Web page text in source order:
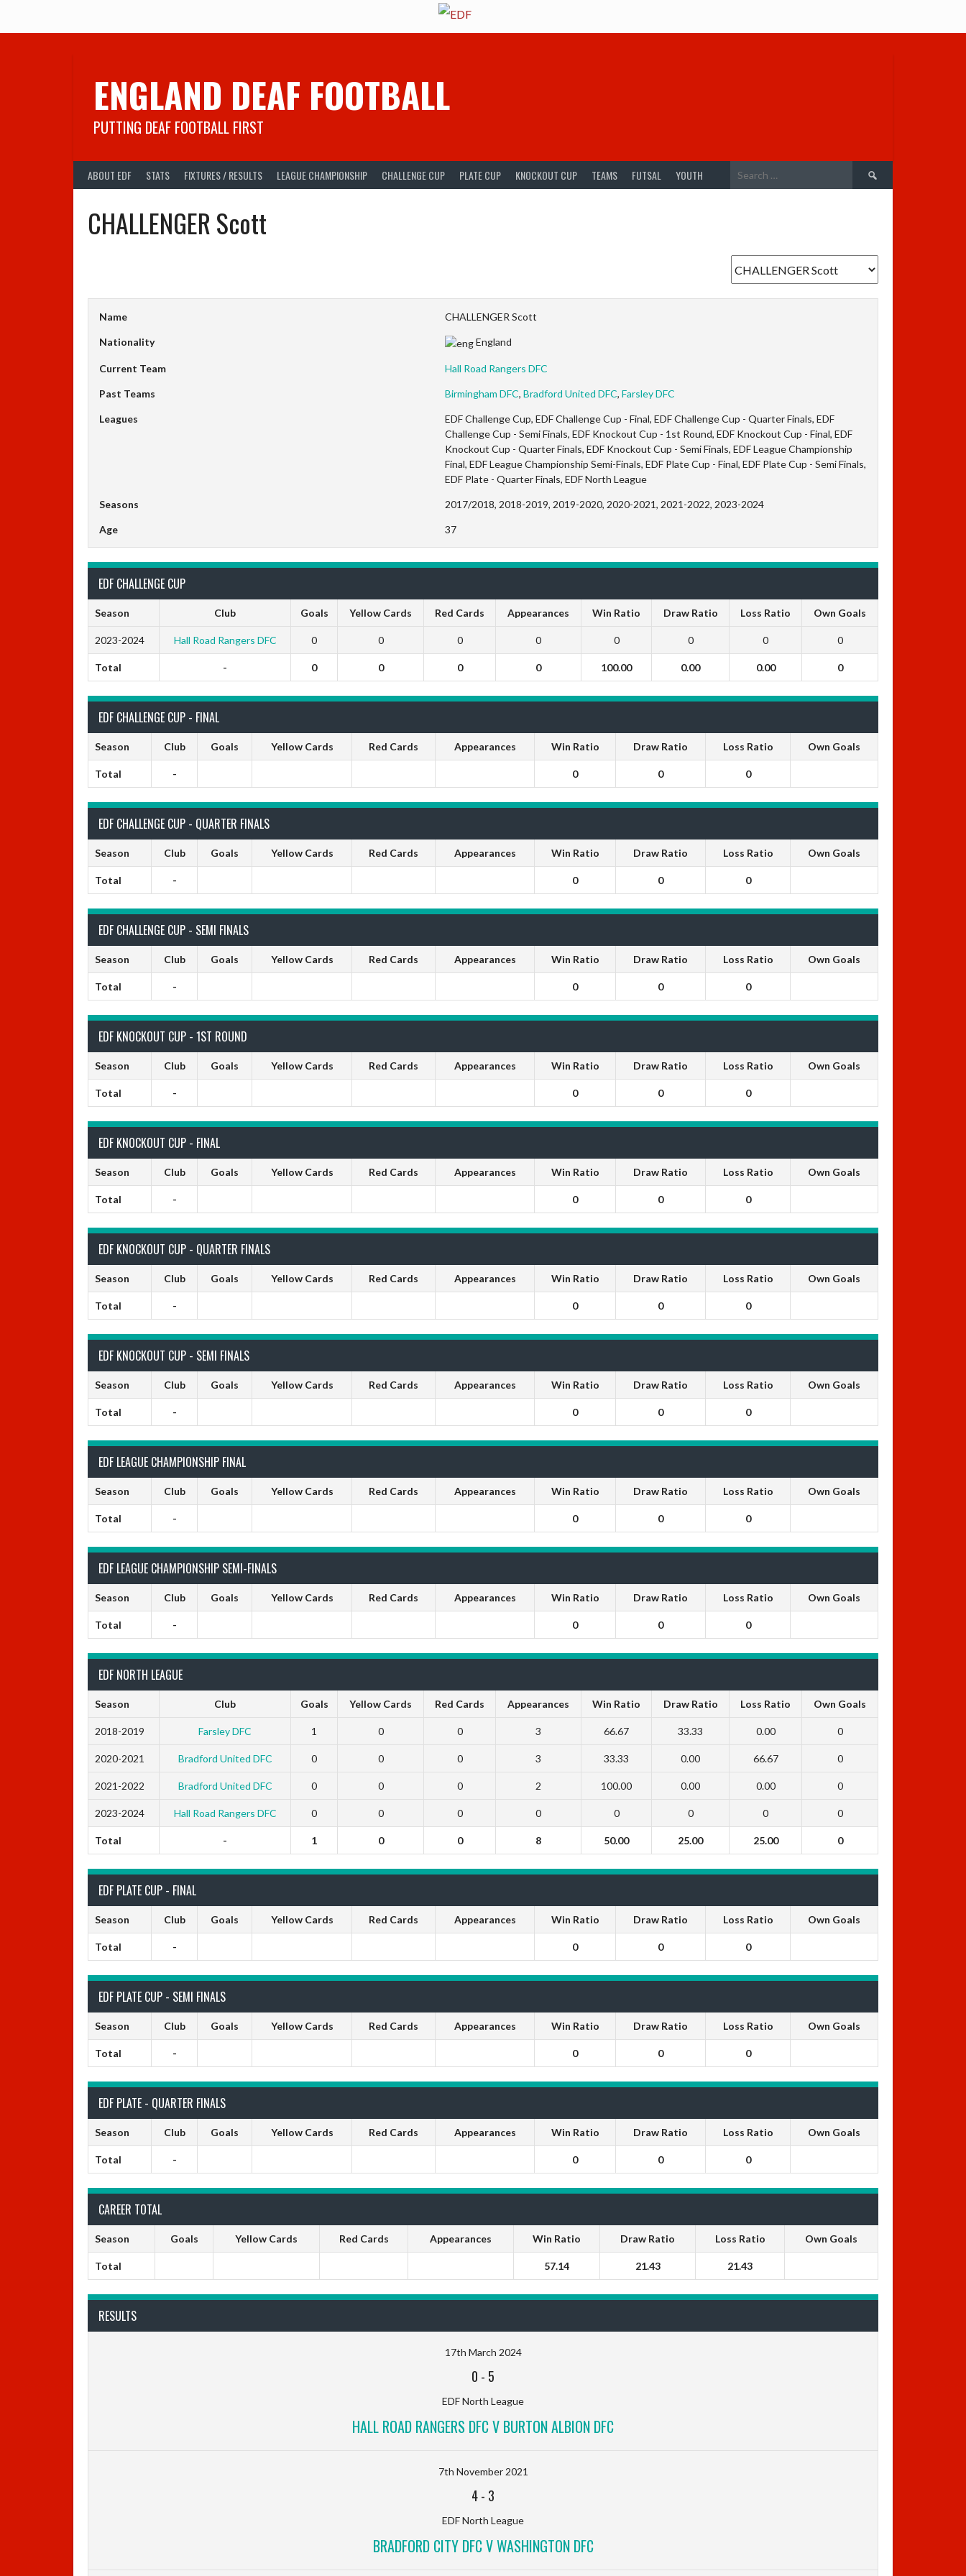
ENGLAND DEAF FOOTBALL
PUTTING DEAF FOOTBALL FIRST
ABOUT EDF STATS FIXTURES / RESULTS LEAGUE CHAMPIONSHIP CHALLENGE CUP PLATE CUP KNOCKOUT CUP TEAMS FUTSAL YOUTH
Search
for:
CHALLENGER Scott
Name CHALLENGER Scott
Nationality England
Current Team Hall Road Rangers DFC
Past Teams Birmingham DFC, Bradford United DFC, Farsley DFC
Leagues
EDF Challenge Cup, EDF Challenge Cup - Final, EDF Challenge Cup - Quarter Finals, EDF
Challenge Cup - Semi Finals, EDF Knockout Cup - 1st Round, EDF Knockout Cup - Final, EDF
Knockout Cup - Quarter Finals, EDF Knockout Cup - Semi Finals, EDF League Championship
Final, EDF League Championship Semi-Finals, EDF Plate Cup - Final, EDF Plate Cup - Semi Finals,
EDF Plate - Quarter Finals, EDF North League
Seasons 2017/2018, 2018-2019, 2019-2020, 2020-2021, 2021-2022, 2023-2024
Age 37
EDF CHALLENGE CUP
Season Club Goals Yellow Cards Red Cards Appearances Win Ratio Draw Ratio Loss Ratio Own Goals
2023-2024 Hall Road Rangers DFC 0 0 0 0 0 0 0 0
Total - 0 0 0 0 100.00 0.00 0.00 0
EDF CHALLENGE CUP - FINAL
Season Club Goals Yellow Cards Red Cards Appearances Win Ratio Draw Ratio Loss Ratio Own Goals
Total - 0 0 0
EDF CHALLENGE CUP - QUARTER FINALS
Season Club Goals Yellow Cards Red Cards Appearances Win Ratio Draw Ratio Loss Ratio Own Goals
Total - 0 0 0
EDF CHALLENGE CUP - SEMI FINALS
Season Club Goals Yellow Cards Red Cards Appearances Win Ratio Draw Ratio Loss Ratio Own Goals
Total - 0 0 0
EDF KNOCKOUT CUP - 1ST ROUND
Season Club Goals Yellow Cards Red Cards Appearances Win Ratio Draw Ratio Loss Ratio Own Goals
Total - 0 0 0
EDF KNOCKOUT CUP - FINAL
Season Club Goals Yellow Cards Red Cards Appearances Win Ratio Draw Ratio Loss Ratio Own Goals
Total - 0 0 0
EDF KNOCKOUT CUP - QUARTER FINALS
Season Club Goals Yellow Cards Red Cards Appearances Win Ratio Draw Ratio Loss Ratio Own Goals
Total - 0 0 0
EDF KNOCKOUT CUP - SEMI FINALS
Season Club Goals Yellow Cards Red Cards Appearances Win Ratio Draw Ratio Loss Ratio Own Goals
Total - 0 0 0
EDF LEAGUE CHAMPIONSHIP FINAL
Season Club Goals Yellow Cards Red Cards Appearances Win Ratio Draw Ratio Loss Ratio Own Goals
Total - 0 0 0
EDF LEAGUE CHAMPIONSHIP SEMI-FINALS
Season Club Goals Yellow Cards Red Cards Appearances Win Ratio Draw Ratio Loss Ratio Own Goals
Total - 0 0 0
EDF NORTH LEAGUE
Season Club Goals Yellow Cards Red Cards Appearances Win Ratio Draw Ratio Loss Ratio Own Goals
2018-2019 Farsley DFC 1 0 0 3 66.67 33.33 0.00 0
2020-2021 Bradford United DFC 0 0 0 3 33.33 0.00 66.67 0
2021-2022 Bradford United DFC 0 0 0 2 100.00 0.00 0.00 0
2023-2024 Hall Road Rangers DFC 0 0 0 0 0 0 0 0
Total - 1 0 0 8 50.00 25.00 25.00 0
EDF PLATE CUP - FINAL
Season Club Goals Yellow Cards Red Cards Appearances Win Ratio Draw Ratio Loss Ratio Own Goals
Total - 0 0 0
EDF PLATE CUP - SEMI FINALS
Season Club Goals Yellow Cards Red Cards Appearances Win Ratio Draw Ratio Loss Ratio Own Goals
Total - 0 0 0
EDF PLATE - QUARTER FINALS
Season Club Goals Yellow Cards Red Cards Appearances Win Ratio Draw Ratio Loss Ratio Own Goals
Total - 0 0 0
CAREER TOTAL
Season Goals Yellow Cards Red Cards Appearances Win Ratio Draw Ratio Loss Ratio Own Goals
Total 57.14 21.43 21.43
RESULTS
17th March 2024
0 - 5
EDF North League
HALL ROAD RANGERS DFC V BURTON ALBION DFC
7th November 2021
4- 3
EDF North League
BRADFORD CITY DFC V WASHINGTON DFC